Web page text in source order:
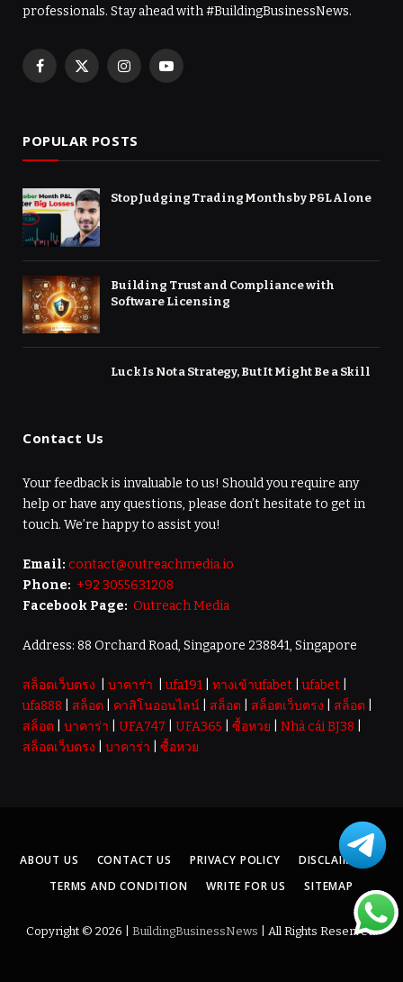
professionals. Stay ahead with #BuildingBusinessNews.
Facebook
X
InstagramYouTube
POPULAR POSTS
Stop Judging Trading Months by P&L Alone
Building Trust and Compliance with
Software Licensing
Luck Is Not a Strategy, But It Might Be a Skill
Contact Us
Your feedback is invaluable to us! Should you require any
help or have any questions, please don’t hesitate to get in
touch. We’re happy to assist you!
Email: contact@outreachmedia.io
Phone: +92 3055631208
Facebook Page: Outreach Media
Address: 88 Orchard Road, Singapore 238841, Singapore
สล็อตเว็บตรง บาคาร่า |ufa191 ทางเข้าufabet |ufabet
ufa888
สล็อต คาสิโนออนไลน์ สล็อต สล็อตเว็บตรง สล็อต
สล็อต
บาคาร่า UFA747 UFA365 ซื้อหวย Nhà cái BJ38
สล็อตเว็บตรง
บาคาร่า ซื้อหวย
ABOUT US CONTACT US PRIVACY POLICY
DISCLAIMER
TERMS AND CONDITION
WRITE FOR US SITEMAP
Copyright © 2026 | BuildingBusinessNews | All Rights Reserved.